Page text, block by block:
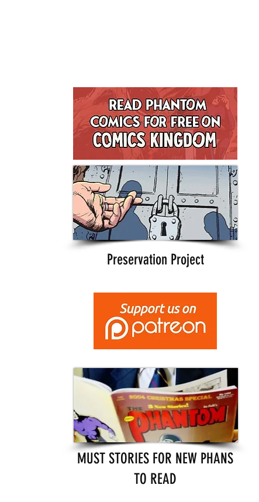
Preservation Project
MUST STORIES FOR NEW PHANS
TO READ